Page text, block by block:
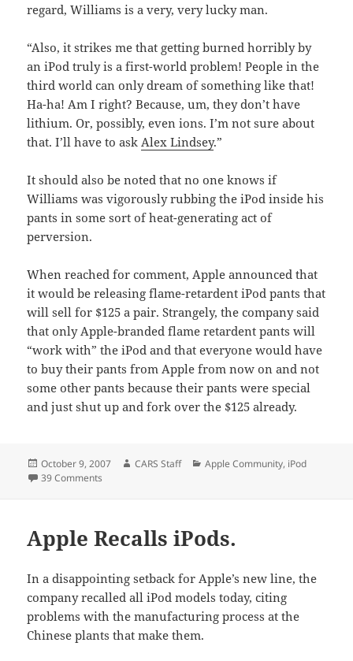
regard, Williams is a very, very lucky man.
“Also, it strikes me that getting burned horribly by
an iPod truly is a first-world problem! People in the
third world can only dream of something like that!
Ha-ha! Am I right? Because, um, they don’t have
lithium. Or, possibly, even ions. I’m not sure about
that. I’ll have to askAlex Lindsey.”
It should also be noted that no one knows if
Williams was vigorously rubbing the iPod inside his
pants in some sort of heat-generating act of
perversion.
When reached for comment, Apple announced that
it would be releasing flame-retardent iPod pants that
will sell for $125 a pair. Strangely, the company said
that only Apple-branded flame retardent pants will
“work with” the iPod and that everyone would have
to buy their pants from Apple from now on and not
some other pants because their pants were special
and just shut up and fork over the $125 already.
Posted
on
October 9, 2007 Author
CARS Staff Categories
Apple Community, iPod
39 Comments
Apple Recalls iPods.
In a disappointing setback for Apple’s new line, the
company recalled all iPod models today, citing
problems with the manufacturing process at the
Chinese plants that make them.